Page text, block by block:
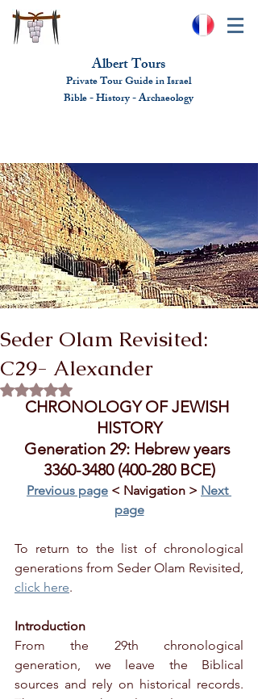
Albert Tours
Private Tour Guide in Israel
Bible - History - Archaeology
Seder Olam Revisited:
C29- Alexander
Rated NaN out of 5 stars.
CHRONOLOGY OF JEWISH
HISTORY
Generation 29: Hebrew years
3360-3480 (400-280 BCE)
Previous page < Navigation > Next
page
To return to the list of chronological
click here.
Introduction
From the 29th chronological
generation, we leave the Biblical
sources and rely on historical records.